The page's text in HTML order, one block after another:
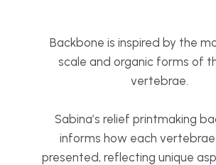
Backbone is inspired by the
scale and organic forms of
vertebrae.
Sabina’s relief printmaking
informs how each vertebrae
presented, reflecting unique